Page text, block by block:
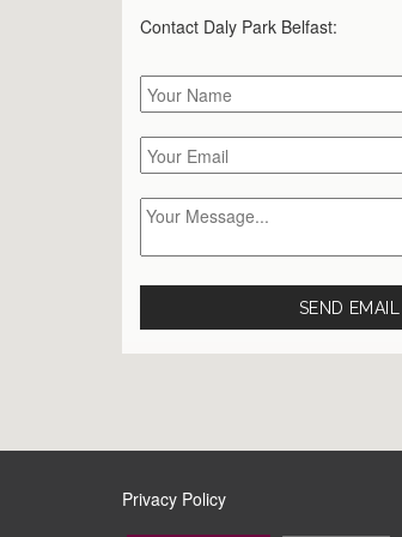
Contact Daly Park Belfast:
Privacy Policy